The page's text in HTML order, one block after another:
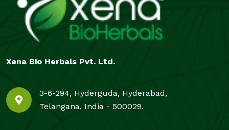
Xena Bio Herbals Pvt. Ltd.
3-6-294, Hyderguda, Hyderabad,
Telangana, India - 500029.